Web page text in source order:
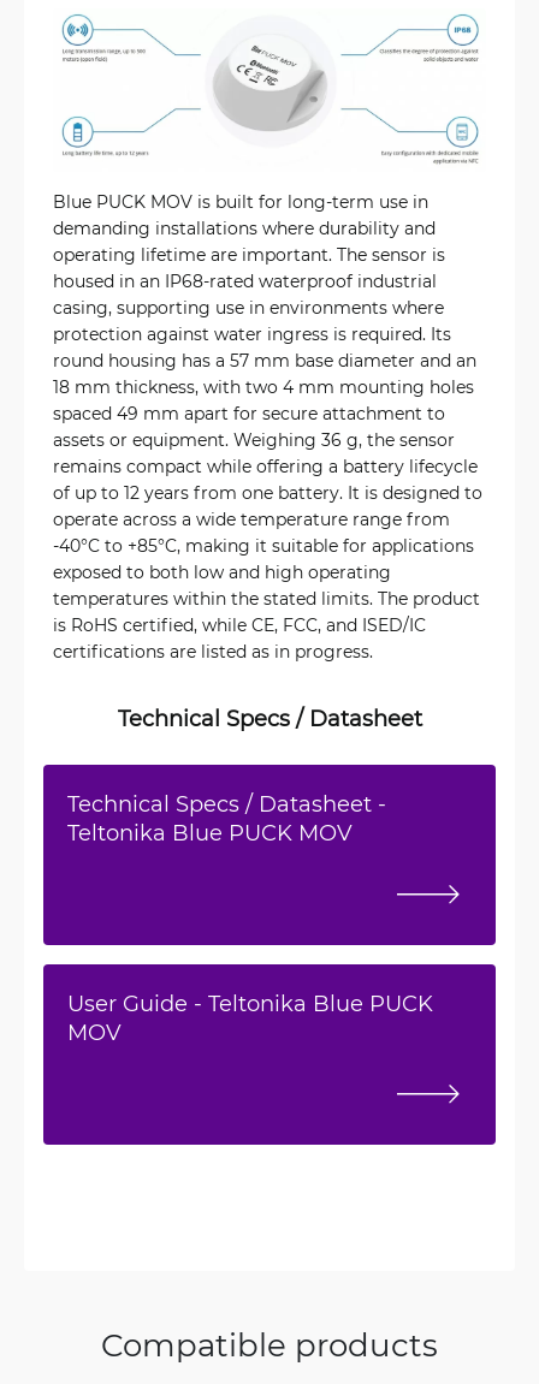
Blue PUCK MOV is built for long-term use in
demanding installations where durability and
operating lifetime are important. The sensor is
housed in an IP68-rated waterproof industrial
casing, supporting use in environments where
protection against water ingress is required. Its
round housing has a 57 mm base diameter and an
18 mm thickness, with two 4 mm mounting holes
spaced 49 mm apart for secure attachment to
assets or equipment. Weighing 36 g, the sensor
remains compact while offering a battery lifecycle
of up to 12 years from one battery. It is designed to
operate across a wide temperature range from
-40°C to +85°C, making it suitable for applications
exposed to both low and high operating
temperatures within the stated limits. The product
is RoHS certified, while CE, FCC, and ISED/IC
certifications are listed as in progress.
Technical Specs / Datasheet
Technical Specs / Datasheet -
Teltonika Blue PUCK MOV
User Guide - Teltonika Blue PUCK
MOV
Compatible products